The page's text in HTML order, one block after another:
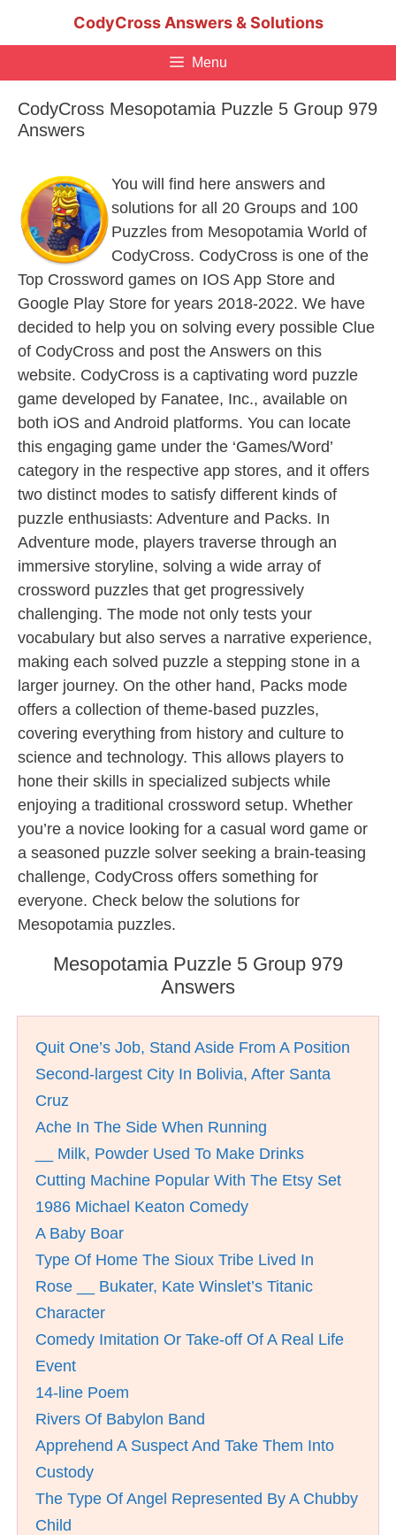
CodyCross Answers & Solutions
Menu
CodyCross Mesopotamia Puzzle 5 Group 979
Answers
You will find here answers and
solutions for all 20 Groups and 100
Puzzles from Mesopotamia World of
CodyCross. CodyCross is one of the
Top Crossword games on IOS App Store and
Google Play Store for years 2018-2022. We have
decided to help you on solving every possible Clue
of CodyCross and post the Answers on this
website. CodyCross is a captivating word puzzle
game developed by Fanatee, Inc., available on
both iOS and Android platforms. You can locate
this engaging game under the ‘Games/Word’
category in the respective app stores, and it offers
two distinct modes to satisfy different kinds of
puzzle enthusiasts: Adventure and Packs. In
Adventure mode, players traverse through an
immersive storyline, solving a wide array of
crossword puzzles that get progressively
challenging. The mode not only tests your
vocabulary but also serves a narrative experience,
making each solved puzzle a stepping stone in a
larger journey. On the other hand, Packs mode
offers a collection of theme-based puzzles,
covering everything from history and culture to
science and technology. This allows players to
hone their skills in specialized subjects while
enjoying a traditional crossword setup. Whether
you’re a novice looking for a casual word game or
a seasoned puzzle solver seeking a brain-teasing
challenge, CodyCross offers something for
everyone. Check below the solutions for
Mesopotamia puzzles.
Mesopotamia Puzzle 5 Group 979
Answers
Quit One’s Job, Stand Aside From A Position
Second-largest City In Bolivia, After Santa
Cruz
Ache In The Side When Running
__ Milk, Powder Used To Make Drinks
Cutting Machine Popular With The Etsy Set
1986 Michael Keaton Comedy
A Baby Boar
Type Of Home The Sioux Tribe Lived In
Rose __ Bukater, Kate Winslet’s Titanic
Character
Comedy Imitation Or Take-off Of A Real Life
Event
14-line Poem
Rivers Of Babylon Band
Apprehend A Suspect And Take Them Into
Custody
The Type Of Angel Represented By A Chubby
Child